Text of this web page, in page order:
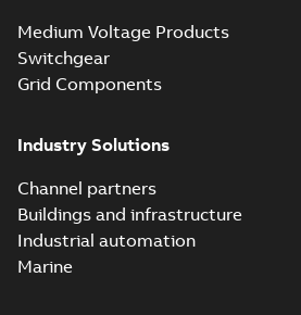
Medium Voltage Products
Switchgear
Grid Components
Industry Solutions
Channel partners
Buildings and infrastructure
Industrial automation
Marine